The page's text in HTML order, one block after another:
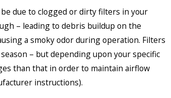
due to clogged or dirty filters in your
– leading to debris buildup on the
a smoky odor during operation. Filters
– but depending upon your specific
than that in order to maintain airflow
instructions).